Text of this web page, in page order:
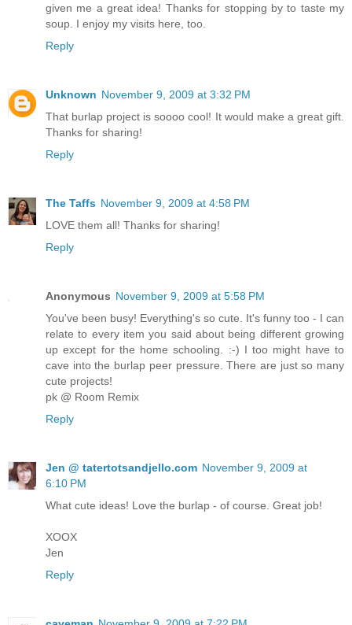
given me a great idea! Thanks for stopping by to taste my
soup. I enjoy my visits here, too.
Reply
Unknown November 9, 2009 at 3:32 PM
That burlap project is soooo cool! It would make a great gift.
Thanks for sharing!
Reply
The Taffs November 9, 2009 at 4:58 PM
LOVE them all! Thanks for sharing!
Reply
Anonymous November 9, 2009 at 5:58 PM
You've been busy! Everything's so cute. It's funny too - I can
relate to every item you said about being different growing
up except for the home schooling. :-) I too might have to
cave into the burlap peer pressure. There are just so many
cute projects!
pk @ Room Remix
Reply
Jen @ tatertotsandjello.com November 9, 2009 at
6:10 PM
What cute ideas! Love the burlap - of course. Great job!
XOOX
Jen
Reply